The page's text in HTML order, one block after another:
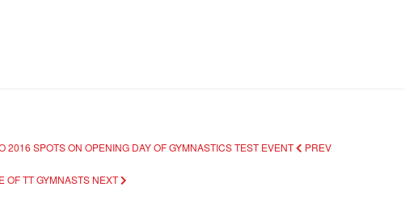
2016 SPOTS ON OPENING DAY OF GYMNASTICS TEST EVENT PREV
OF TT GYMNASTS NEXT